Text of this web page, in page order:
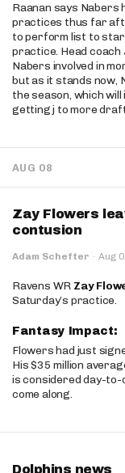
Raanan says Nabers
practices thus far
to perform list to
practice. Head
Nabers involved in
but as it stands now,
the season, which
getting j to more
AUG 08
Zay Flowers
contusion
Adam Schefter · Aug
Ravens WR Zay
Saturday’s practice.
Fantasy Impact:
Flowers had just
His $35 million
is considered day-to-
come along.
Dolphins news